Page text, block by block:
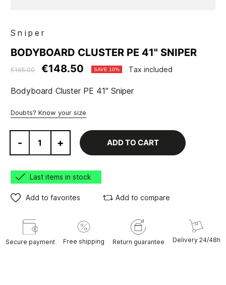
Sniper
BODYBOARD CLUSTER PE 41" SNIPER
€165.00 €148.50 SAVE 10% Tax included
Bodyboard Cluster PE 41" Sniper
Doubts? Know your size
- + ADD TO CART
Last items in stock
Add to favorites Add to compare
Secure payment Free shipping Return guarantee Delivery 24/48h